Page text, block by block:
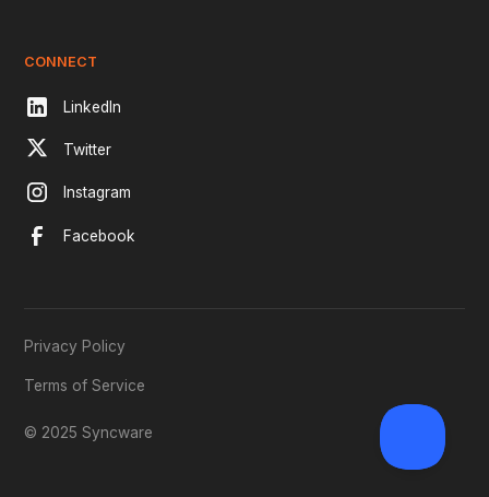
CONNECT
LinkedIn
Twitter
Instagram
Facebook
© 2025 Syncware
Privacy Policy
Terms of Service